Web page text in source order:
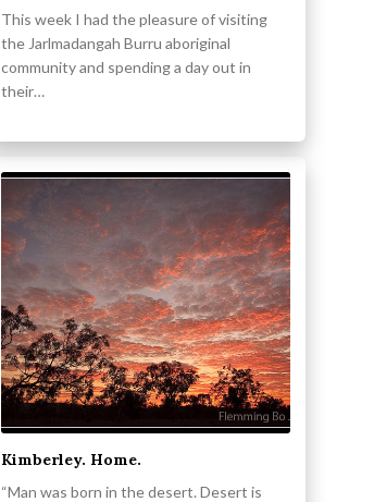
This week I had the pleasure of visiting
the Jarlmadangah Burru aboriginal
community and spending a day out in
their…
Kimberley. Home.
“Man was born in the desert. Desert is